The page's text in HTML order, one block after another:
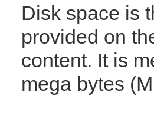
Disk space is
provided on
content. It is
mega bytes